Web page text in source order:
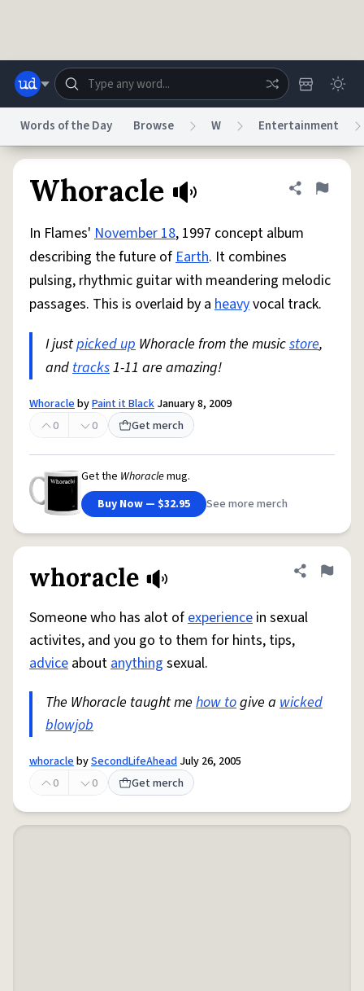
Help Advertise Chat
System
Do Not Sell My Personal InformationInformation Collection Notice
© 1999–2026 Urban Dictionary ®
Words of the Day Browse W Entertainment
Whoracle Share
Flag
In Flames' November 18, 1997 concept album
describing the future ofEarth. It combines
pulsing, rhythmic guitar with meandering melodic
passages. This is overlaid by a heavyvocal track.
I justpicked up Whoracle from the musicstore,
andtracks1-11 are amazing!
WhoraclebyPaint it Black January 8, 2009
0
0 Get merch
Get the Whoraclemug.
Buy Now — $32.95
See more merch
whoracle Share
Flag
Someone who has alot ofexperience in sexual
activites, and you go to them for hints, tips,
advice aboutanything sexual.
The Whoracle taught me how togive a wicked
blowjob
whoraclebySecondLifeAhead July 26, 2005
0
0 Get merch